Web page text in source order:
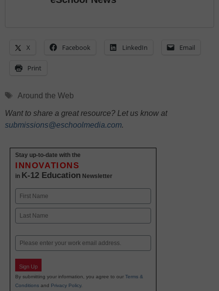
X Facebook LinkedIn Email
Print
Tags
Around the Web
Want to share a great resource? Let us know at
submissions@eschoolmedia.com.
Stay up-to-date with the
INNOVATIONS
in K-12 Education Newsletter
Name
First
Email
Sign Up
By submitting your information, you agree to our Terms &
Conditions and Privacy Policy.